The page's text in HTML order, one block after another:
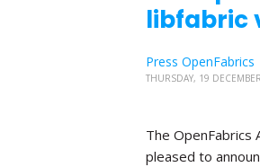
libfabric
Press OpenFabrics
THURSDAY, 19
The OpenFabrics
pleased to